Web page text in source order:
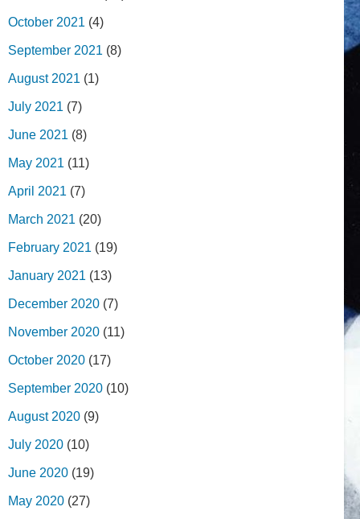
October 2021 (4)
September 2021 (8)
August 2021 (1)
July 2021 (7)
June 2021 (8)
May 2021 (11)
April 2021 (7)
March 2021 (20)
February 2021 (19)
January 2021 (13)
December 2020 (7)
November 2020 (11)
October 2020 (17)
September 2020 (10)
August 2020 (9)
July 2020 (10)
June 2020 (19)
May 2020 (27)